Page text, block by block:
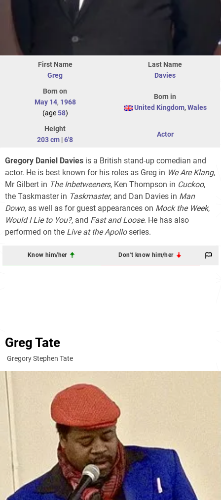
First Name
Greg
Last Name
Davies
Born on
May 14, 1968
(age58)
Born in
United Kingdom, Wales
Height
203 cm |6'8
Actor
Gregory Daniel Davies is a British stand-up comedian and
actor. He is best known for his roles as Greg in We Are Klang,
Mr Gilbert in The Inbetweeners, Ken Thompson in Cuckoo,
the Taskmaster in Taskmaster, and Dan Davies in Man
Down, as well as for guest appearances on Mock the Week,
Would I Lie to You?, and Fast and Loose. He has also
performed on the Live at the Apolloseries.
Know him/her Don't know him/her
Greg Tate
Gregory Stephen Tate